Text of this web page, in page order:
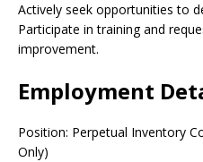
Actively seek opportunities to
Participate in training and
improvement.
Employment
Position: Perpetual Inventory
Only)